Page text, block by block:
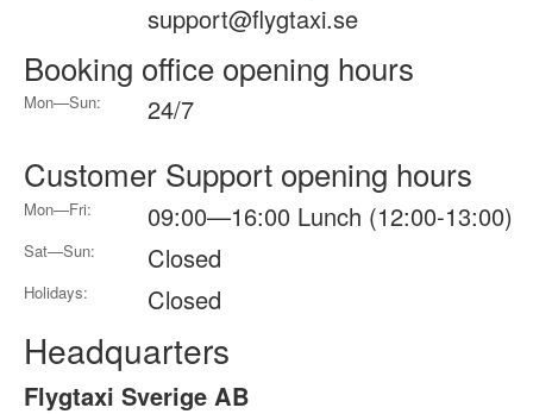
support@flygtaxi.se
Booking office opening hours
Mon—Sun: 24/7
Customer Support opening hours
Mon—Fri: 09:00—16:00 Lunch (12:00-13:00)
Sat—Sun: Closed
Holidays: Closed
Headquarters
Flygtaxi Sverige AB